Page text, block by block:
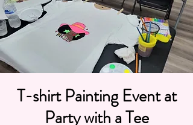
T-shirt Painting Event at
Party with a Tee